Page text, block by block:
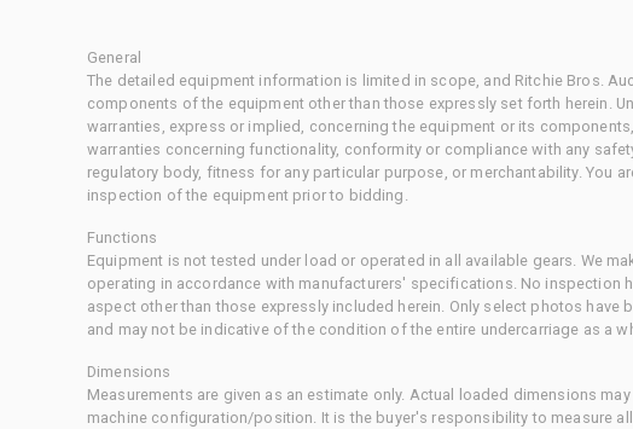
General
The detailed equipment information is limited in scope, and Ritchie Bros.
components of the equipment other than those expressly set forth herein.
warranties, express or implied, concerning the equipment or its
warranties concerning functionality, conformity or compliance with any
regulatory body, fitness for any particular purpose, or merchantability. You
inspection of the equipment prior to bidding.
Functions
Equipment is not tested under load or operated in all available gears. We
operating in accordance with manufacturers' specifications. No inspection
aspect other than those expressly included herein. Only select photos
and may not be indicative of the condition of the entire undercarriage as a
Dimensions
Measurements are given as an estimate only. Actual loaded dimensions
machine configuration/position. It is the buyer's responsibility to measure